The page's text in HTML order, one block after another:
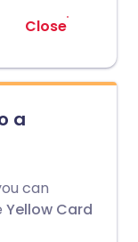
Close
a
can
Yellow Card